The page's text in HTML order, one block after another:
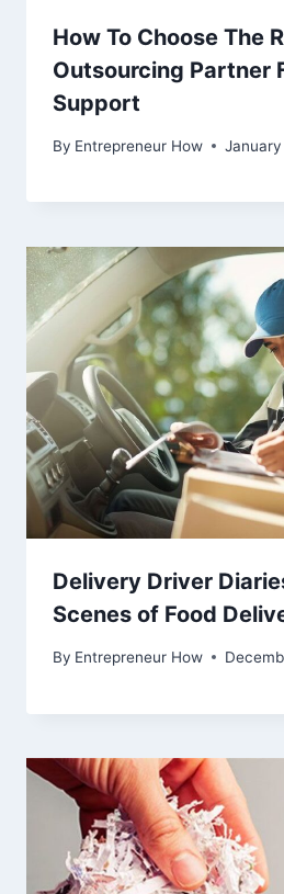
How To Choose The
Outsourcing Partner
Support
By Entrepreneur How
Delivery Driver
Scenes of Food
By Entrepreneur How